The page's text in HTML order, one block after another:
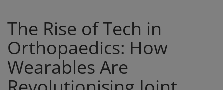
The Rise of Tech in
Orthopaedics: How
Wearables Are